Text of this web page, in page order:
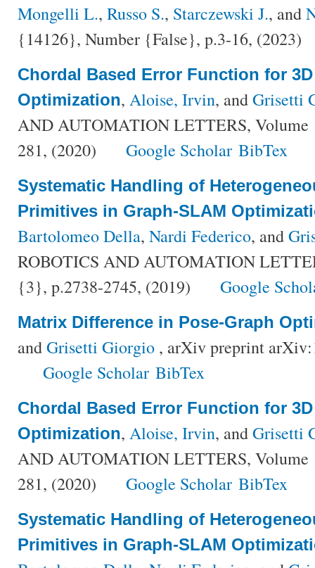
Mongelli L., Russo S., Starczewski J., and
{14126}, Number {False}, p.3-16, (2023)
Chordal Based Error Function for
Optimization, Aloise, Irvin, andGrisetti
AND AUTOMATION LETTERS,
281, (2020)
Google Scholar BibTex
Systematic Handling of
Primitives in Graph-SLAM
Bartolomeo Della, Nardi Federico, and
ROBOTICS AND AUTOMATION
{3}, p.2738-2745, (2019)
Google
Matrix Difference in Pose-Graph
andGrisetti Giorgio , arXiv preprint
Google Scholar BibTex
Chordal Based Error Function for
Optimization, Aloise, Irvin, andGrisetti
AND AUTOMATION LETTERS,
281, (2020)
Google Scholar BibTex
Systematic Handling of
Primitives in Graph-SLAM